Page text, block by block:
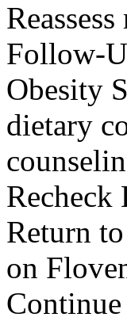
Follow-
Obesity
dietary
Return
on